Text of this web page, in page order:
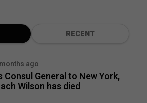
RECENT
ago
Consul General to New York,
Wilson has died